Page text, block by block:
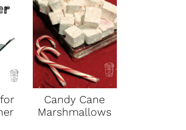
Candy Cane
Marshmallows